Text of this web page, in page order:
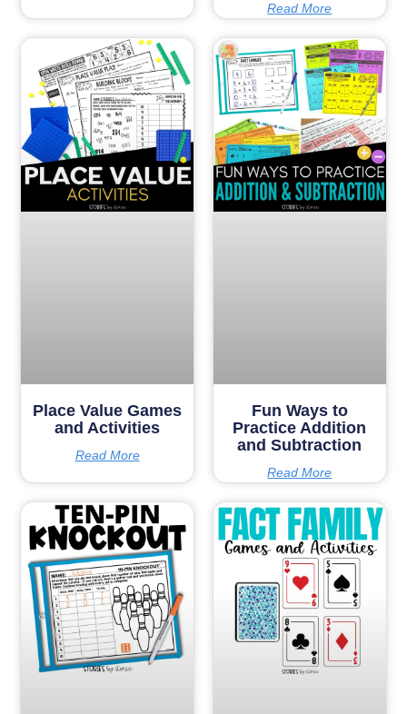
Read More
Place Value Games
and Activities
Read More
Fun Ways to
Practice Addition
and Subtraction
Read More